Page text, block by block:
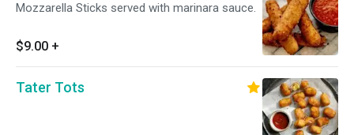
Mozzarella Sticks served with marinara sauce.
$9.00 +
Tater Tots